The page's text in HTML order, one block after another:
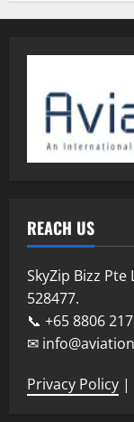
REACH US
SkyZip Bizz
528477.
📞 +65 8806
✉
Privacy Policy |